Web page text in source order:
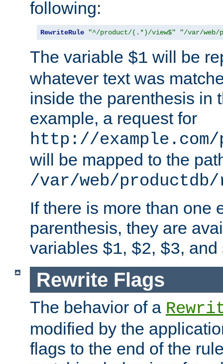
following:
RewriteRule "^/product/(.*)/view$" "/var/web/
The variable $1 will be
whatever text was
inside the parenthesis in
example, a request for
http://
will be mapped to the
/var/web/
If there is more than one
parenthesis, they are
variables $1, $2, $3, and
Rewrite Flags
The behavior of a
modified by the
flags to the end of the